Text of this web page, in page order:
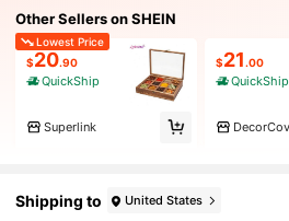
Other Sellers on SHEIN
Lowest Price
$20.90
QuickShip
Superlink
$21 .00
QuickShip
Shipping to United States